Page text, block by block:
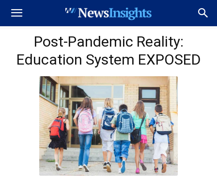
Post-Pandemic Reality:
Education System EXPOSED